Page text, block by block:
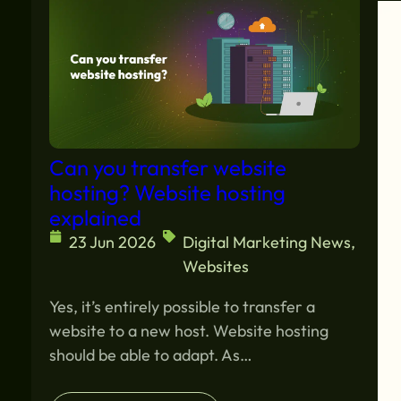
Can you transfer website
hosting? Website hosting
explained
23 Jun 2026 Digital Marketing News,
Websites
Yes, it’s entirely possible to transfer a
website to a new host. Website hosting
should be able to adapt. As…